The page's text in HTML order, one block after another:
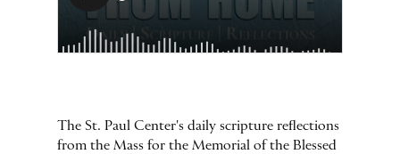
The St. Paul Center's daily scripture reflections
from the Mass for the Memorial of the Blessed